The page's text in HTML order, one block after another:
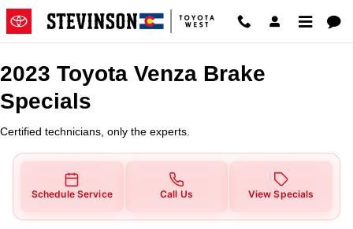
Skip to main content
2023 Toyota Venza Brake
2023 Toyota Venza Brake
Specials
Certified technicians, only the experts.
Schedule Service Call Us View Specials